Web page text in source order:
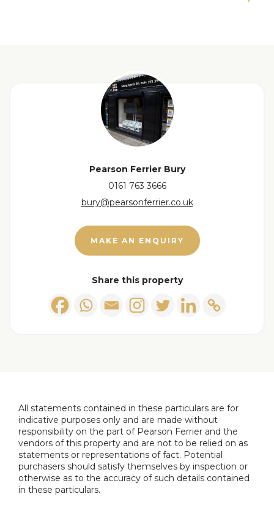
4.7m x 3.0m
3.6m x 1.6m
2.7m x 2.6m
Pearson Ferrier Bury
0161 763 3666
bury@pearsonferrier.co.uk
MAKE AN ENQUIRY
Share this property
All statements contained in these particulars are for
indicative purposes only and are made without
responsibility on the part of Pearson Ferrier and the
vendors of this property and are not to be relied on as
statements or representations of fact. Potential
purchasers should satisfy themselves by inspection or
otherwise as to the accuracy of such details contained
in these particulars.